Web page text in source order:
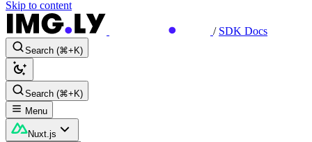
Skip to content
/ SDK Docs
Search (⌘+K)
Search (⌘+K)
Menu
Nuxt.js